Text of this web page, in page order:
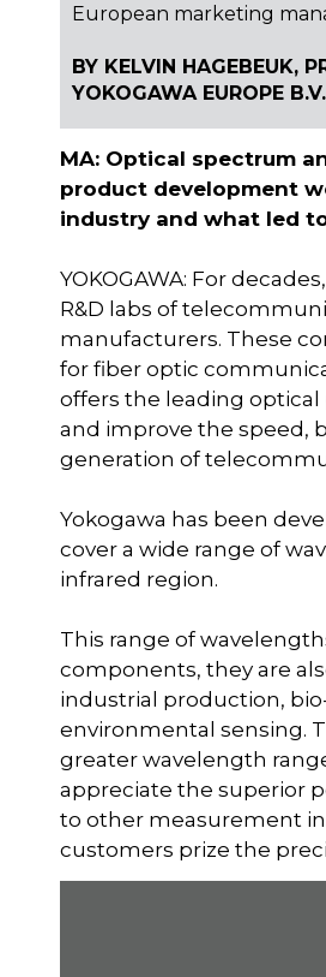
European marketing
BY KELVIN HAGEBEUK,
YOKOGAWA EUROPE
MA: Optical spectrum
product development
industry and what led
YOKOGAWA: For
R&D labs of
manufacturers. These
for fiber optic
offers the leading
and improve the speed,
generation of
Yokogawa has been
cover a wide range of
infrared region.
This range of
components, they are
industrial production,
environmental sensing.
greater wavelength
appreciate the superior
to other measurement
customers prize the